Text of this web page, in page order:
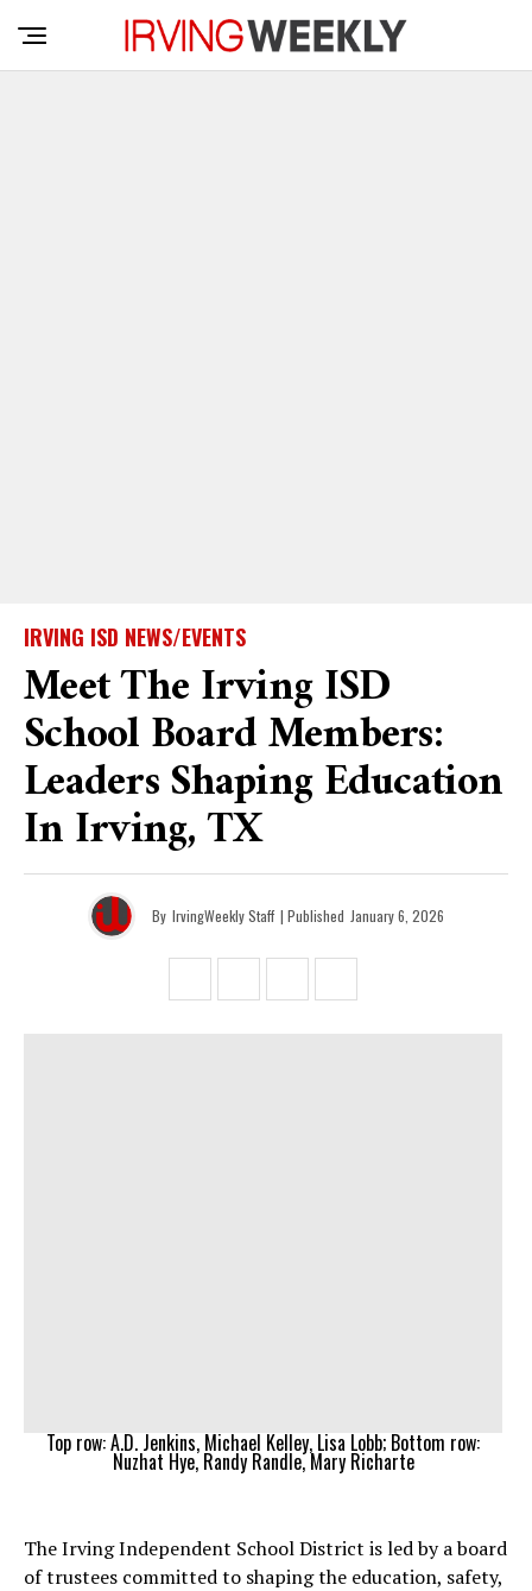
IRVING ISD NEWS/EVENTS
Meet The Irving ISD
School Board Members:
Leaders Shaping Education
In Irving, TX
By IrvingWeekly Staff | Published January 6, 2026
Top row: A.D. Jenkins, Michael Kelley, Lisa Lobb; Bottom row:
Nuzhat Hye, Randy Randle, Mary Richarte
The Irving Independent School District is led by a board
of trustees committed to shaping the education, safety,